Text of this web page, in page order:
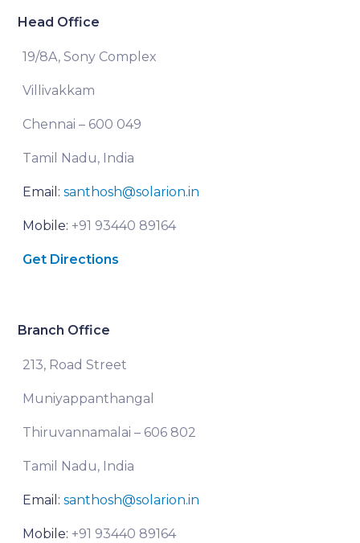
Head Office
19/8A, Sony Complex
Villivakkam
Chennai – 600 049
Tamil Nadu, India
Email: santhosh@solarion.in
Mobile: +91 93440 89164
Get Directions
Branch Office
213, Road Street
Muniyappanthangal
Thiruvannamalai – 606 802
Tamil Nadu, India
Email: santhosh@solarion.in
Mobile: +91 93440 89164